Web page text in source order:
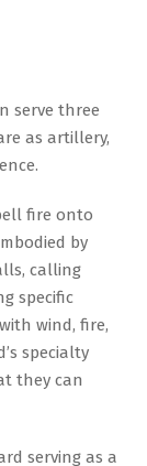
serve three
as artillery,
fire onto
by
calling
specific
wind, fire,
specialty
they can
serving as a